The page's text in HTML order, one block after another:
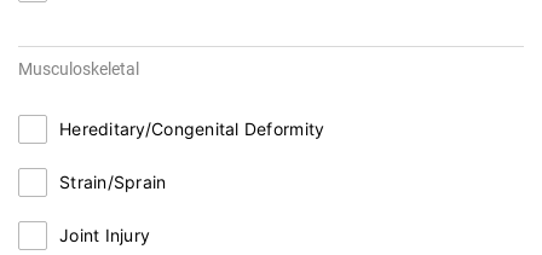
Musculoskeletal
Hereditary/Congenital Deformity
Strain/Sprain
Joint Injury